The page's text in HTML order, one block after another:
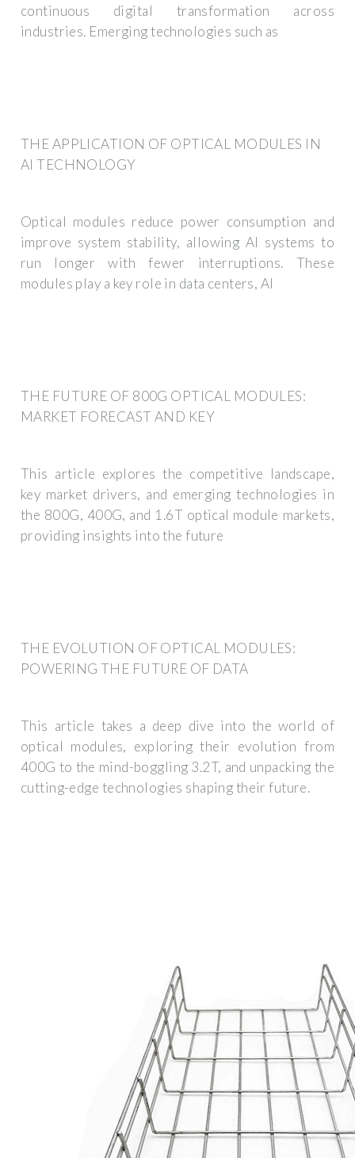
continuous digital transformation across
industries. Emerging technologies such as
THE APPLICATION OF OPTICAL MODULES IN
AI TECHNOLOGY
Optical modules reduce power consumption and
improve system stability, allowing AI systems to
run longer with fewer interruptions. These
modules play a key role in data centers, AI
THE FUTURE OF 800G OPTICAL MODULES:
MARKET FORECAST AND KEY
This article explores the competitive landscape,
key market drivers, and emerging technologies in
the 800G, 400G, and 1.6T optical module markets,
providing insights into the future
THE EVOLUTION OF OPTICAL MODULES:
POWERING THE FUTURE OF DATA
This article takes a deep dive into the world of
optical modules, exploring their evolution from
400G to the mind-boggling 3.2T, and unpacking the
cutting-edge technologies shaping their future.